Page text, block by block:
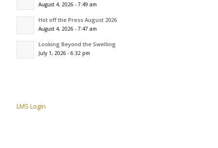
August 4, 2026 - 7:49 am
Hot off the Press August 2026
August 4, 2026 - 7:47 am
Looking Beyond the Swelling
July 1, 2026 - 6:32 pm
LMS Login